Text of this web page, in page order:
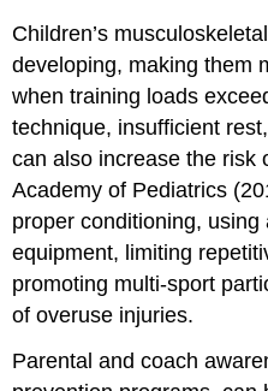
Children’s
developing, making them
when training loads
technique, insufficient
can also increase the risk
Academy of Pediatrics
proper conditioning, using
equipment, limiting
promoting multi-sport
of overuse injuries.
Parental and coach